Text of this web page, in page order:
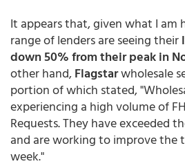
It appears that, given what I am
range of lenders are seeing their
down 50% from their peak in
other hand,Flagstarwholesale
portion of which stated,
experiencing a high volume of
Requests. They have exceeded
and are working to improve the
week."